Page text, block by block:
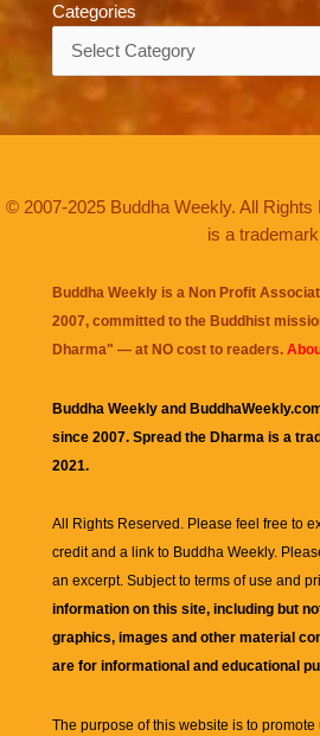
Categories
© 2007-2025 Buddha Weekly. All
is a
Buddha Weekly is a Non Profit
2007, committed to the Buddhist
Dharma" — at NO cost to readers.
Buddha Weekly and
since 2007. Spread the Dharma is a
2021.
All Rights Reserved. Please feel free to
credit and a link to Buddha Weekly.
an excerpt. Subject to terms of use and
information on this site, including but
graphics, images and other material
are for informational and educational
The purpose of this website is to